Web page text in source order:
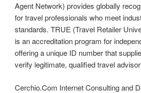
Agent Network) provides globally
for travel professionals who meet
standards. TRUE (Travel Retailer
is an accreditation program for
offering a unique ID number that
verify legitimate, qualified travel
Cerchio.Com Internet Consulting and